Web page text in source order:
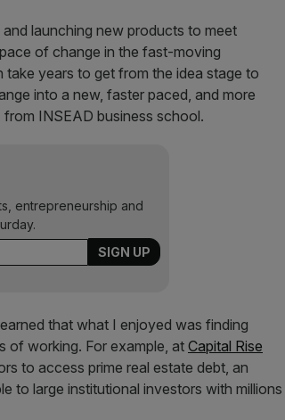
launching new products to meet
of change in the fast-moving
years to get from the idea stage to
into a new, faster paced, and more
INSEAD business school.
entrepreneurship and
that what I enjoyed was finding
of working. For example, at Capital Rise
to access prime real estate debt, an
to large institutional investors with millions